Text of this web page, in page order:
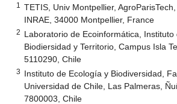
1
TETIS, Univ Montpellier, AgroParisTech,
INRAE, 34000 Montpellier, France
2 Laboratorio de Ecoinformática, Instituto
Biodiersidad y Territorio, Campus Isla
5110290, Chile
3 Instituto de Ecología y Biodiversidad,
Universidad de Chile, Las Palmeras,
7800003, Chile